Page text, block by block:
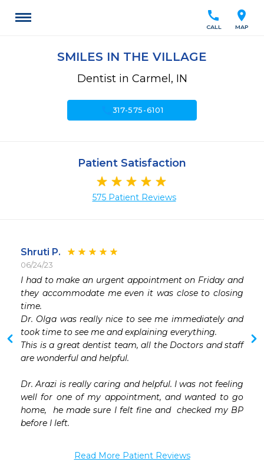
location_on
MAP
call
CALL
SMILES IN THE VILLAGE
Dentist in Carmel, IN
317-575-6101
Patient Satisfaction
575 Patient Reviews
Shruti P.
06/24/23
I had to make an urgent appointment on Friday and
they accommodate me even it was close to closing
time.
Dr. Olga was really nice to see me immediately and
took time to see me and explaining everything.
This is a great dentist team, all the Doctors and staff
are wonderful and helpful.
Dr. Arazi is really caring and helpful. I was not feeling
well for one of my appointment, and wanted to go
home,  he made sure I felt fine and  checked my BP
before I left.
Read More Patient Reviews